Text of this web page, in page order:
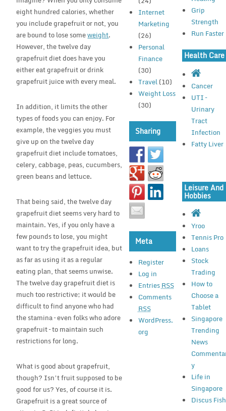
eight hundred calories, whether
you include grapefruit or not, you
are bound to lose someweight.
However, the twelve day
grapefruit diet does have you
either eat grapefruit or drink
grapefruit juice with every meal.
In addition, it limits the other
types of foods you can enjoy. For
example, the veggies you must
give up on the twelve day
grapefruit diet include tomatoes,
celery, cabbage, peas, cucumbers,
green beans and lettuce.
That being said, the twelve day
grapefruit diet seems very hard to
maintain. Yes, if you only have a
few pounds to lose, you might
want to try the grapefruit idea, but
as far as using it as a regular
eating plan, that seems unwise.
The twelve day grapefruit diet is
much too restrictive; it would be
difficult to find anyone who had
the stamina – even folks who adore
grapefruit – to maintain such
restrictions for long.
What is good about grapefruit,
though? Isn’t fruit supposed to be
good for us? Yes, of course it is.
Grapefruit is a great source of
Internet
Marketing
(26)
Personal
Finance
(30)
Travel(10)
Weight Loss
(30)
Sharing
Meta
Register
Log in
EntriesRSS
Comments
RSS
WordPress.
org
Grip
Strength
Run Faster
Health Care
Cancer
UTI –
Urinary
Tract
Infection
Fatty Liver
Leisure And
Hobbies
Yroo
Tennis Pro
Loans
Stock
Trading
How to
Choose a
Tablet
Singapore
Trending
News
y
Life in
Singapore
Discus Fish